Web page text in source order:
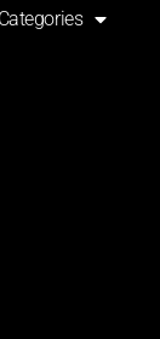
Categories